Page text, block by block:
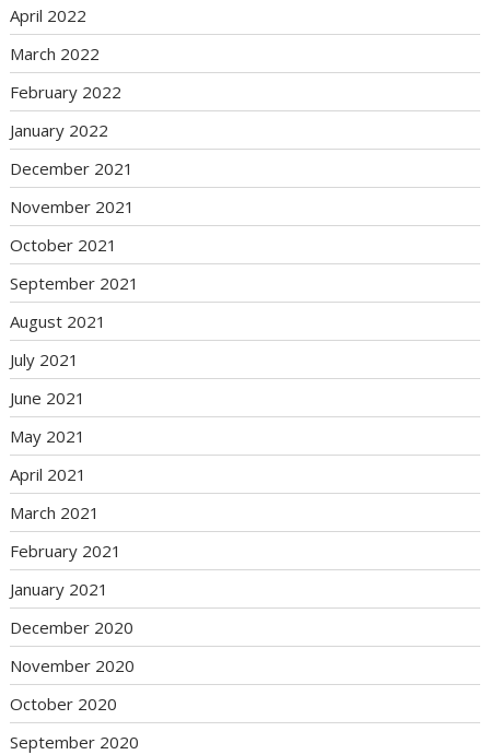
April 2022
March 2022
February 2022
January 2022
December 2021
November 2021
October 2021
September 2021
August 2021
July 2021
June 2021
May 2021
April 2021
March 2021
February 2021
January 2021
December 2020
November 2020
October 2020
September 2020